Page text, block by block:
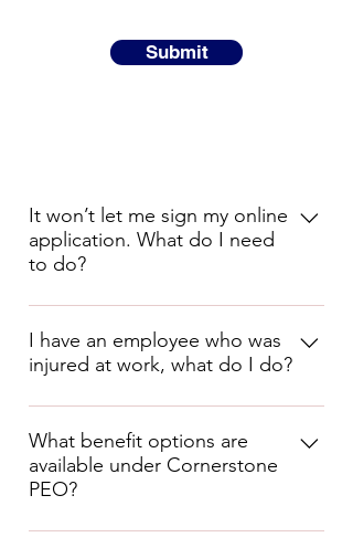
Submit
It won’t let me sign my online
application. What do I need
to do?
You need to sign the application
with your first and last name as you
entered them at the start of your
I have an employee who was
injured at work, what do I do?
Complete the Incident/Injury Report
(either on the Cornerstone PEO App
or paper copy) and send to
claims@cornerstonepeo.com .
What benefit options are
available under Cornerstone
PEO?
Medical